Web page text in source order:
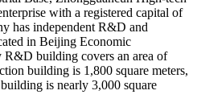
with a registered capital of
has independent R&D and
in Beijing Economic
R&D building covers an area of
building is 1,800 square meters,
is nearly 3,000 square